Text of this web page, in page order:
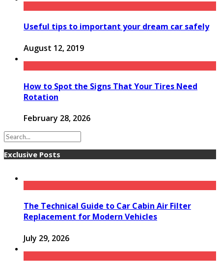
Useful tips to important your dream car safely
August 12, 2019
How to Spot the Signs That Your Tires Need
Rotation
February 28, 2026
Exclusive Posts
The Technical Guide to Car Cabin Air Filter
Replacement for Modern Vehicles
July 29, 2026